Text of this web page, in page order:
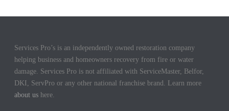
Services Pro’s is an independently owned restoration company
helping business and homeowners recovery from fire or water
damage. Services Pro is not affiliated with ServiceMaster, Belfor,
DKI, ServPro or any other national franchise brand. Learn more
about us here.